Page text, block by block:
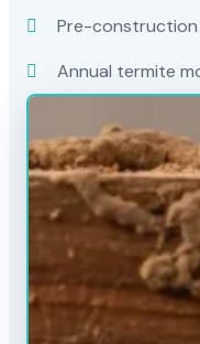
Pre-
Annual termite